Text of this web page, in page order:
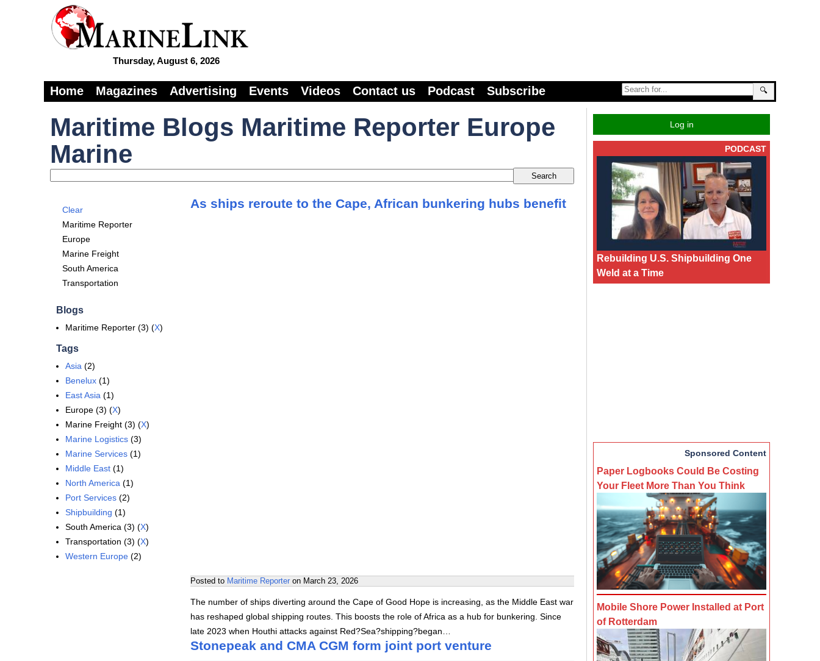
Thursday, August 6, 2026
🔍
Home Magazines Advertising Events Videos Contact us Podcast Subscribe
Maritime Blogs Maritime Reporter Europe
Marine
Clear
Maritime Reporter
Europe
Marine Freight
South America
Transportation
Blogs
Maritime Reporter (3) (X)
Tags
Asia (2)
Benelux (1)
East Asia (1)
Europe (3) (X)
Marine Freight (3) (X)
Marine Logistics (3)
Marine Services (1)
Middle East (1)
North America (1)
Port Services (2)
Shipbuilding (1)
South America (3) (X)
Transportation (3) (X)
Western Europe (2)
As ships reroute to the Cape, African bunkering hubs benefit
Posted to Maritime Reporter on March 23, 2026
The number of ships diverting around the Cape of Good Hope is increasing, as the Middle East war
has reshaped global shipping routes. This boosts the role of Africa as a hub for bunkering. Since
late 2023 when Houthi attacks against Red?Sea?shipping?began…
Stonepeak and CMA CGM form joint port venture
Log in
PODCAST
Rebuilding U.S. Shipbuilding One
Weld at a Time
Sponsored Content
Paper Logbooks Could Be Costing
Your Fleet More Than You Think
Mobile Shore Power Installed at Port
of Rotterdam